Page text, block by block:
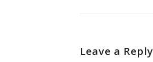
Leave a Reply